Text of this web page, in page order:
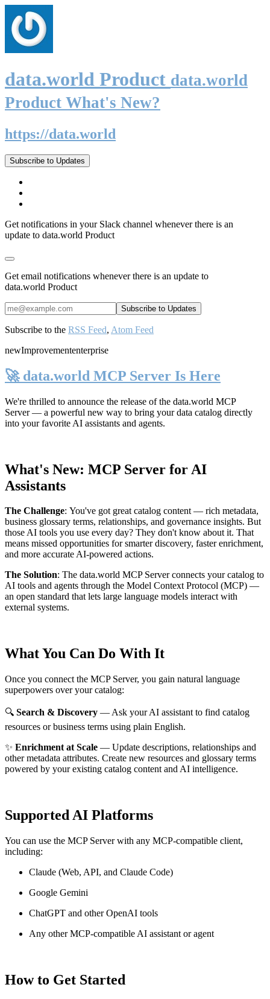
data.world Product data.world
Product What's New?
https://data.world
Subscribe to Updates
Get notifications in your Slack channel whenever there is an
update to data.world Product
Get email notifications whenever there is an update to
data.world Product
Subscribe to the RSS Feed, Atom Feed
newImprovemententerprise
🚀 data.world MCP Server Is Here
We're thrilled to announce the release of the data.world MCP
Server— a powerful new way to bring your data catalog directly
into your favorite AI assistants and agents.
What's New: MCP Server for AI
Assistants
The Challenge: You've got great catalog content — rich metadata,
business glossary terms, relationships, and governance insights. But
those AI tools you use every day? They don't know about it. That
means missed opportunities for smarter discovery, faster enrichment,
and more accurate AI-powered actions.
The Solution: The data.world MCP Server connects your catalog to
AI tools and agents through the Model Context Protocol (MCP) —
an open standard that lets large language models interact with
external systems.
What You Can Do With It
Once you connect the MCP Server, you gain natural language
superpowers over your catalog:
🔍 Search & Discovery — Ask your AI assistant to find catalog
resources or business terms using plain English.
✨ Enrichment at Scale — Update descriptions, relationships and
other metadata attributes. Create new resources and glossary terms
powered by your existing catalog content and AI intelligence.
Supported AI Platforms
You can use the MCP Server with any MCP-compatible client,
including:
Claude (Web, API, and Claude Code)
Google Gemini
ChatGPT and other OpenAI tools
Any other MCP-compatible AI assistant or agent
How to Get Started